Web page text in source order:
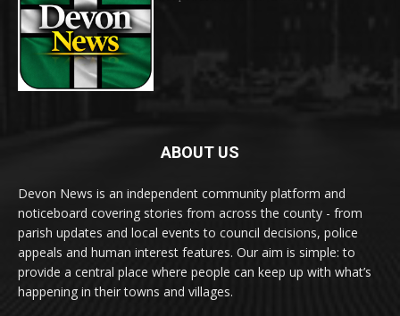
ABOUT US
Devon News is an independent community platform and
noticeboard covering stories from across the county - from
parish updates and local events to council decisions, police
appeals and human interest features. Our aim is simple: to
provide a central place where people can keep up with what’s
happening in their towns and villages.